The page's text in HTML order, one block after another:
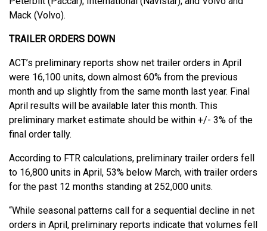
Mack (Volvo).
TRAILER ORDERS DOWN
ACT’s preliminary reports show net trailer orders in April
were 16,100 units, down almost 60% from the previous
month and up slightly from the same month last year. Final
April results will be available later this month. This
preliminary market estimate should be within +/- 3% of the
final order tally.
According to FTR calculations, preliminary trailer orders fell
to 16,800 units in April, 53% below March, with trailer orders
for the past 12 months standing at 252,000 units.
“While seasonal patterns call for a sequential decline in net
orders in April, preliminary reports indicate that volumes fell